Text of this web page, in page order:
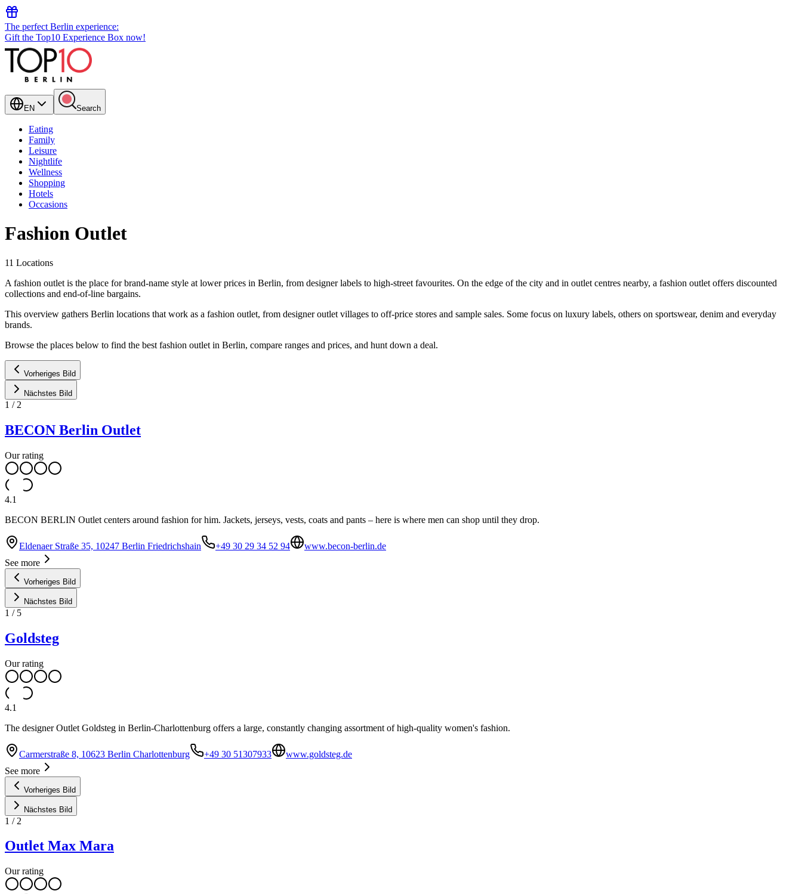
The perfect Berlin experience:
Gift the Top10 Experience Box now!
EN Search
Eating
Family
Leisure
Nightlife
Wellness
Shopping
Hotels
Occasions
Fashion Outlet
11 Locations
A fashion outlet is the place for brand-name style at lower prices in Berlin, from designer labels to high-street favourites. On the edge of the city and in outlet centres nearby, a fashion outlet offers discounted
collections and end-of-line bargains.
This overview gathers Berlin locations that work as a fashion outlet, from designer outlet villages to off-price stores and sample sales. Some focus on luxury labels, others on sportswear, denim and everyday
brands.
Browse the places below to find the best fashion outlet in Berlin, compare ranges and prices, and hunt down a deal.
Vorheriges Bild
Nächstes Bild
1 / 2
BECON Berlin Outlet
Our rating
4.1
BECON BERLIN Outlet centers around fashion for him. Jackets, jerseys, vests, coats and pants – here is where men can shop until they drop.
Eldenaer Straße 35, 10247 Berlin Friedrichshain +49 30 29 34 52 94
www.becon-berlin.de
See more
Vorheriges Bild
Nächstes Bild
1 / 5
Goldsteg
Our rating
4.1
The designer Outlet Goldsteg in Berlin-Charlottenburg offers a large, constantly changing assortment of high-quality women's fashion.
Carmerstraße 8, 10623 Berlin Charlottenburg +49 30 51307933
www.goldsteg.de
See more
Vorheriges Bild
Nächstes Bild
1 / 2
Outlet Max Mara
Our rating